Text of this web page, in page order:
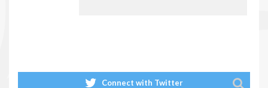
Connect with Twitter